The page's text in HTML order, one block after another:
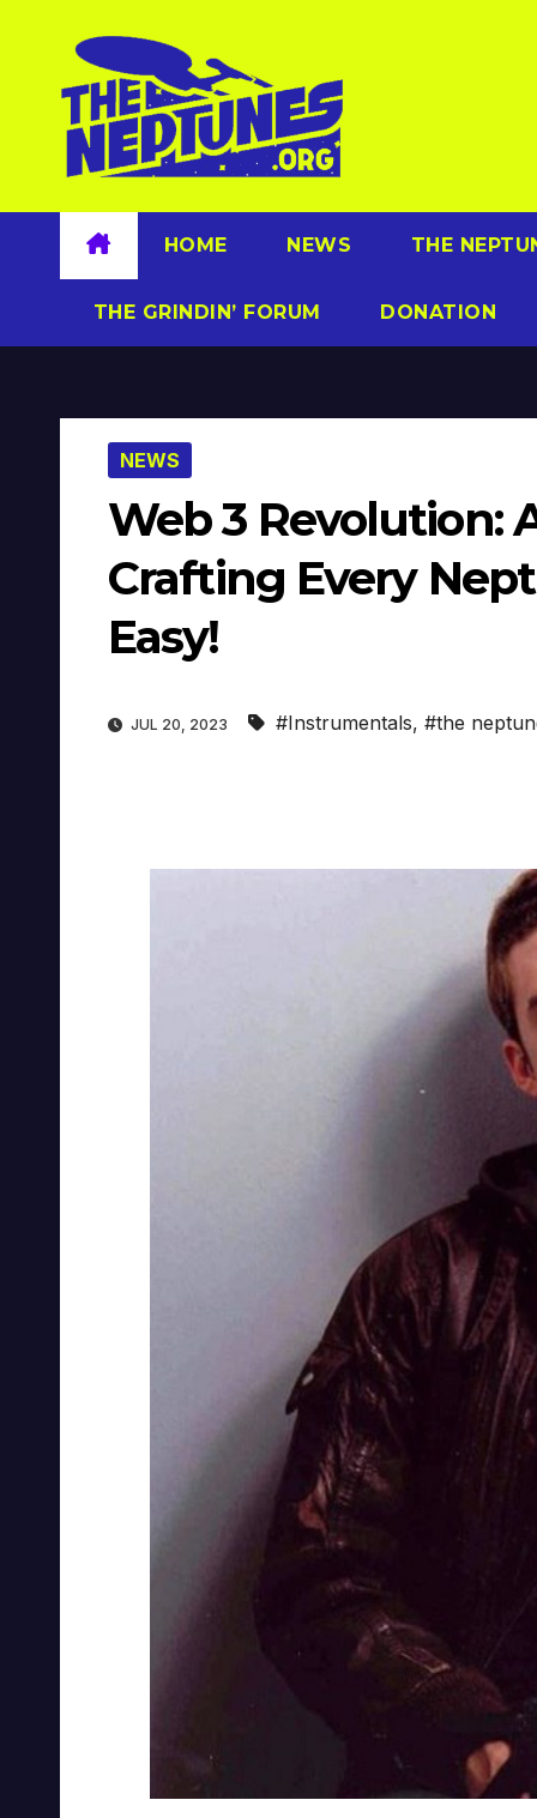
content
HOME NEWS THE
THE GRINDIN’ FORUM DONATION
NEWS
Web 3 Revolution:
Crafting Every
Easy!
JUL 20, 2023 #Instrumentals, #the